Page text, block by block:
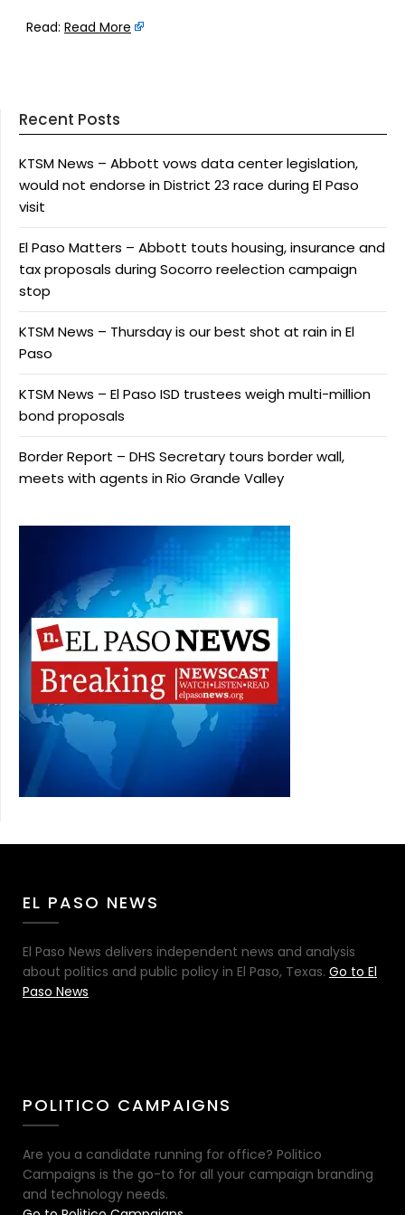
Read: Read More
Recent Posts
KTSM News – Abbott vows data center legislation,
would not endorse in District 23 race during El Paso
visit
El Paso Matters – Abbott touts housing, insurance and
tax proposals during Socorro reelection campaign
stop
KTSM News – Thursday is our best shot at rain in El
Paso
KTSM News – El Paso ISD trustees weigh multi-million
bond proposals
Border Report – DHS Secretary tours border wall,
meets with agents in Rio Grande Valley
EL PASO NEWS
El Paso News delivers independent news and analysis
about politics and public policy in El Paso, Texas. Go to El
Paso News
POLITICO CAMPAIGNS
Are you a candidate running for office? Politico
Campaigns is the go-to for all your campaign branding
and technology needs.